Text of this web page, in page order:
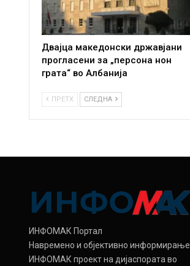
Двајца македонски државјани
прогласени за „персона нон
грата“ во Албанија
ПРЕТХ СЛЕДНА
ИНФОМАК Портал
Навремено и објективно информирање.
ИНФОМАК проект на дијаспората во